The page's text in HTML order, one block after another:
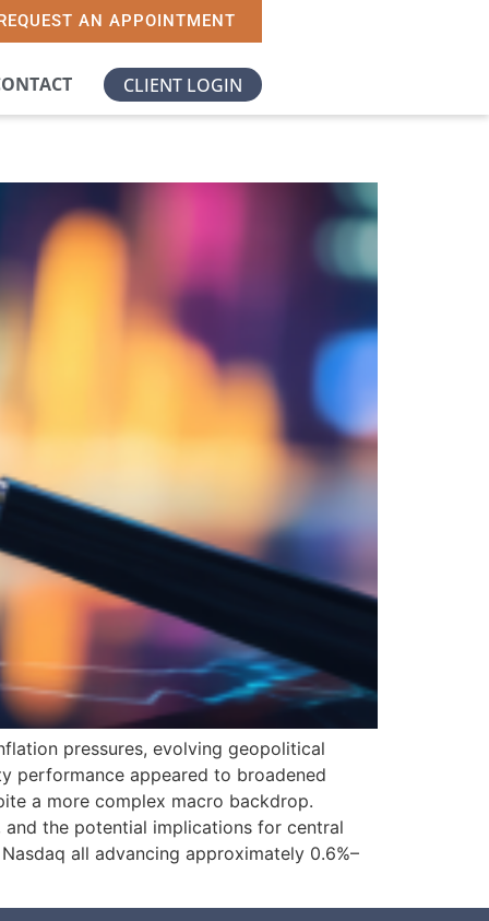
AN APPOINTMENT
CLIENT LOGIN
pressures, evolving geopolitical
performance appeared to broadened
a more complex macro backdrop.
the potential implications for central
all advancing approximately 0.6%–